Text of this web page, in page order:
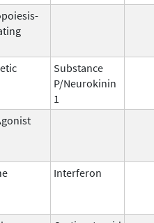
Substance
P/Neurokinin
1
Interferon